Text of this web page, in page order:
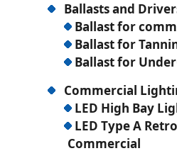
Ballasts and
Ballast for
Ballast for
Ballast for
Commercial
LED High Bay
LED Type A
Commercial